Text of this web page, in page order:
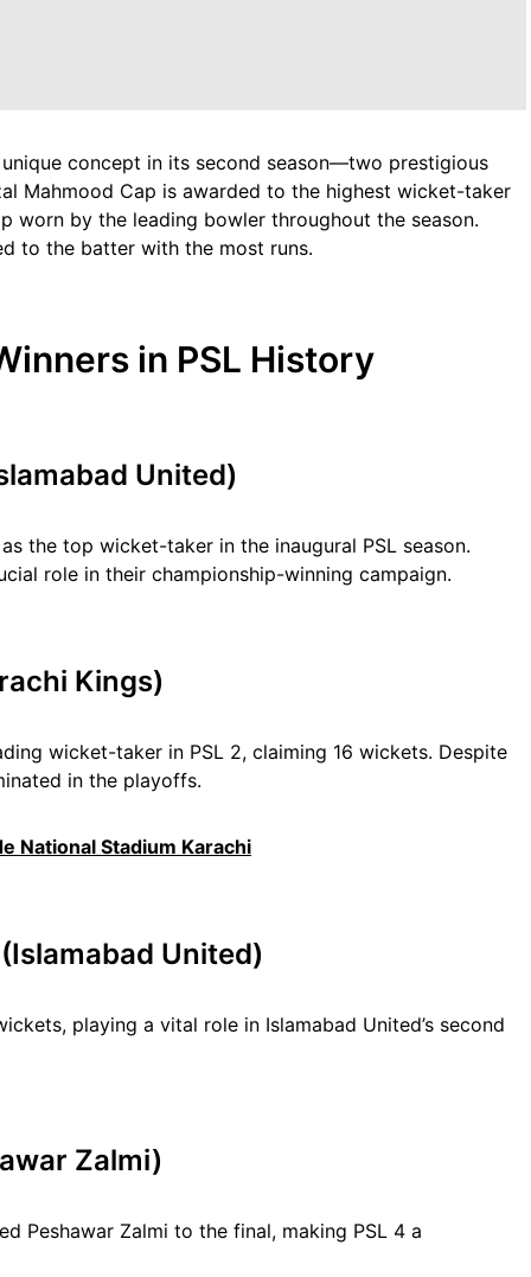
concept in its second season—two prestigious
Mahmood Cap is awarded to the highest wicket-taker
worn by the leading bowler throughout the season.
to the batter with the most runs.
in PSL History
United)
the top wicket-taker in the inaugural PSL season.
role in their championship-winning campaign.
Kings)
wicket-taker in PSL 2, claiming 16 wickets. Despite
in the playoffs.
National Stadium Karachi
United)
playing a vital role in Islamabad United’s second
Zalmi)
Peshawar Zalmi to the final, making PSL 4 a